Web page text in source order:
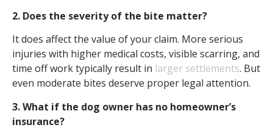
2. Does the severity of the bite matter?
It does affect the value of your claim. More serious
injuries with higher medical costs, visible scarring, and
time off work typically result in larger settlements. But
even moderate bites deserve proper legal attention.
3. What if the dog owner has no homeowner’s
insurance?